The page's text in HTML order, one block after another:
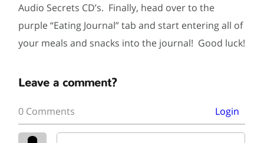
Audio Secrets CD’s. Finally, head over to the
purple “Eating Journal” tab and start entering all of
your meals and snacks into the journal! Good luck!
Leave a comment?
0 Comments Login